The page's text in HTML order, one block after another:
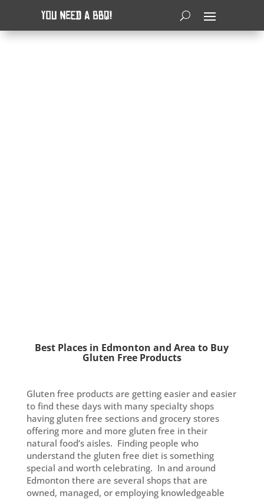
Best Places in Edmonton and Area to Buy
Gluten Free Products
Gluten free products are getting easier and easier
to find these days with many specialty shops
having gluten free sections and grocery stores
offering more and more gluten free in their
natural food’s aisles. Finding people who
understand the gluten free diet is something
special and worth celebrating. In and around
Edmonton there are several shops that are
owned, managed, or employing knowledgeable